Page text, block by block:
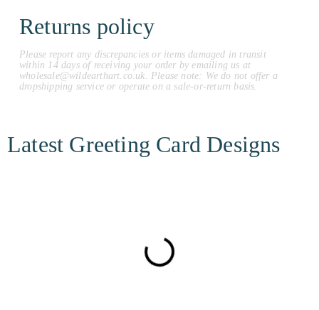
Returns policy
Please report any discrepancies or items damaged in transit
within 14 days of receiving your order by emailing us at
wholesale@wildearthart.co.uk. Please note: We do not offer a
dropshipping service or operate on a sale-or-return basis.
Latest Greeting Card Designs